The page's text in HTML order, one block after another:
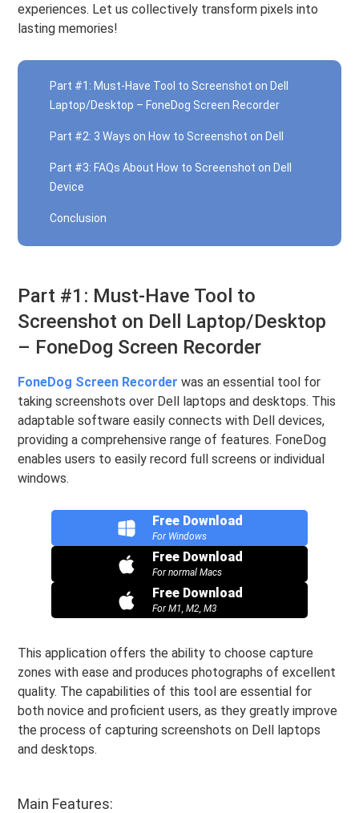
experiences. Let us collectively transform pixels into
lasting memories!
Part #1: Must-Have Tool to Screenshot on Dell
Laptop/Desktop – FoneDog Screen Recorder
Part #2: 3 Ways on How to Screenshot on Dell
Part #3: FAQs About How to Screenshot on Dell
Device
Conclusion
Part #1: Must-Have Tool to
Screenshot on Dell Laptop/Desktop
– FoneDog Screen Recorder
FoneDog Screen Recorder was an essential tool for
taking screenshots over Dell laptops and desktops. This
adaptable software easily connects with Dell devices,
providing a comprehensive range of features. FoneDog
enables users to easily record full screens or individual
windows.
Free Download
For Windows
Free Download
For normal Macs
Free Download
For M1, M2, M3
This application offers the ability to choose capture
zones with ease and produces photographs of excellent
quality. The capabilities of this tool are essential for
both novice and proficient users, as they greatly improve
the process of capturing screenshots on Dell laptops
and desktops.
Main Features: